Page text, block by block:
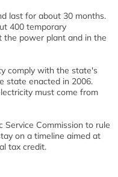
last for about 30 months.
400 temporary
the power plant and in the
comply with the state's
state enacted in 2006.
must come from
Service Commission to rule
on a timeline aimed at
tax credit.